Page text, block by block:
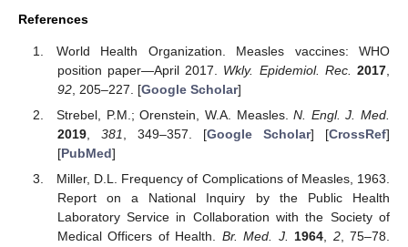
References
World Health Organization. Measles vaccines: WHO
position paper—April 2017. Wkly. Epidemiol. Rec. 2017
92, 205–227. [Google Scholar]
Strebel, P.M.; Orenstein, W.A. Measles.N. Engl. J. Med.
2019, 381 , 349–357. [Google Scholar] [CrossRef]
[PubMed]
Miller, D.L. Frequency of Complications of Measles, 1963.
Report on a National Inquiry by the Public Health
Laboratory Service in Collaboration with the Society of
Medical Officers of Health. Br. Med. J. 1964 2, 75–78.